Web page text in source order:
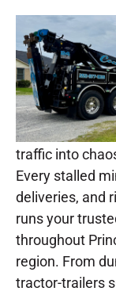
traffic into
Every stalled
deliveries, and
runs your
throughout
region. From
tractor-trailers